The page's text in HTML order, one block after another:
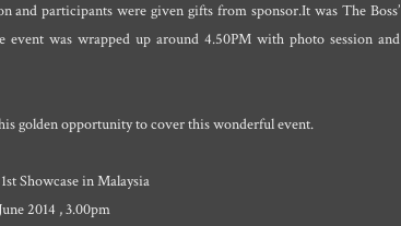
participants were given gifts from sponsor.It was The Boss’
event was wrapped up around 4.50PM with photo session and
golden opportunity to cover this wonderful event.
Showcase in Malaysia
2014 , 3.00pm